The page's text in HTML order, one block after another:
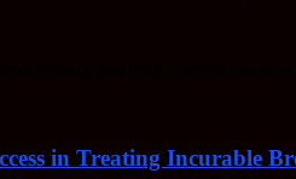
in Treating Incurable